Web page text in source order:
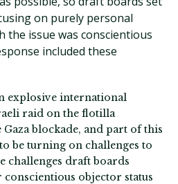
on purely personal
the issue was conscientious
included these
explosive international
raid on the flotilla
blockade, and part of this
be turning on challenges to
challenges draft boards
objector status